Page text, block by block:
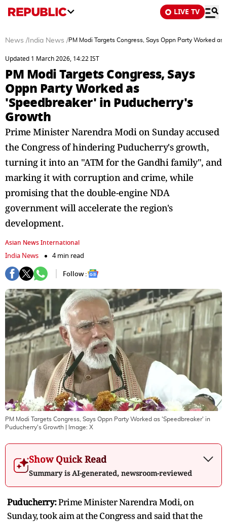
LIVE TV
News / India News /PM Modi Targets Congress, Says Oppn Party Worked
Updated 1 March 2026, 14:22 IST
PM Modi Targets Congress, Says
Oppn Party Worked as
'Speedbreaker' in Puducherry's
Growth
Prime Minister Narendra Modi on Sunday accused
the Congress of hindering Puducherry's growth,
turning it into an "ATM for the Gandhi family", and
marking it with corruption and crime, while
promising that the double-engine NDA
government will accelerate the region's
development.
Asian News International
India News
4 min read
Follow :
PM Modi Targets Congress, Says Oppn Party Worked as 'Speedbreaker' in
Puducherry's Growth | Image: X
Show Quick Read
Summary is AI-generated, newsroom-reviewed
Puducherry:Prime Minister Narendra Modi, on
Sunday, took aim at the Congress and said that the